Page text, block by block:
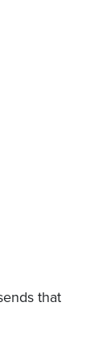
that